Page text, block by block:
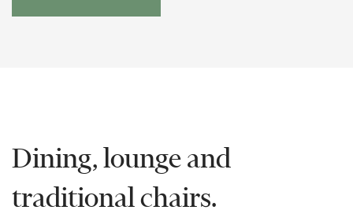
Dining, lounge and
traditional chairs.